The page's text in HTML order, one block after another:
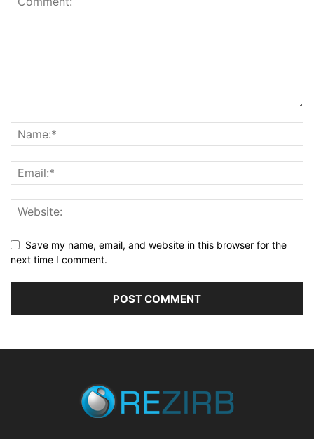
Save my name, email, and website in this browser for the
next time I comment.